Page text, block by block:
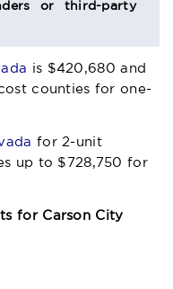
or third-party
is $420,680 and
counties for one-
for 2-unit
up to $728,750 for
for Carson City